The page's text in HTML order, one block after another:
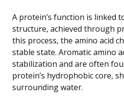
A protein’s function is linked
structure, achieved through
this process, the amino acid
stable state. Aromatic amino
stabilization and are often
protein’s hydrophobic core,
surrounding water.